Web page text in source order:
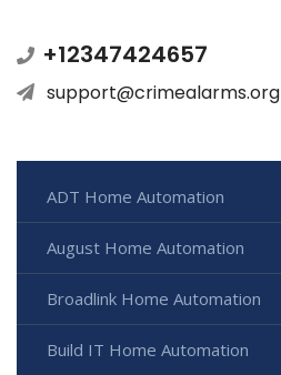
+12347424657
support@crimealarms.org
ADT Home Automation
August Home Automation
Broadlink Home Automation
Build IT Home Automation